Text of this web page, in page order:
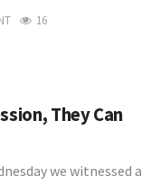
16
They Can
we witnessed a